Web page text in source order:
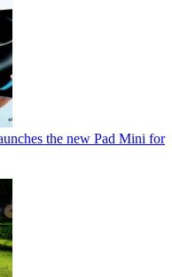
the new Pad Mini for